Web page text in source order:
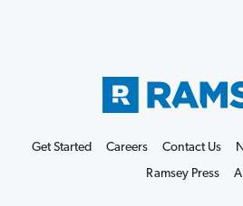
Get Started Careers Contact Us
Ramsey Press